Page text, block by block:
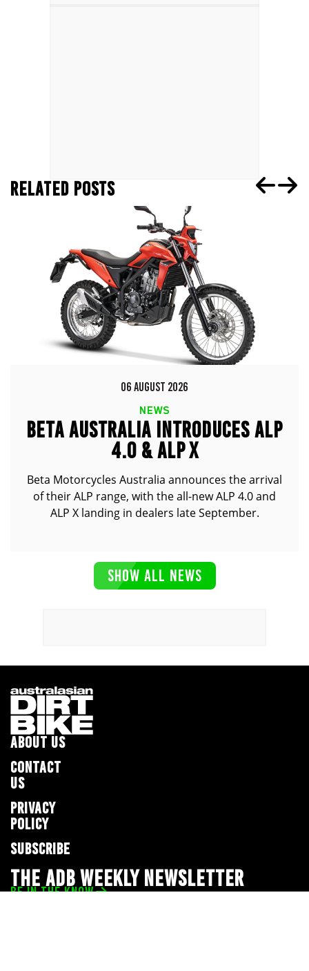
RELATED POSTS
06 AUGUST 2026
NEWS
BETA AUSTRALIA INTRODUCES ALP
4.0 & ALP X
Beta Motorcycles Australia announces the arrival
of their ALP range, with the all-new ALP 4.0 and
ALP X landing in dealers late September.
SHOW ALL NEWS
ABOUT US
CONTACT
US
PRIVACY
POLICY
SUBSCRIBE
THE ADB WEEKLY NEWSLETTER
BE IN THE KNOW